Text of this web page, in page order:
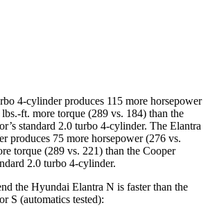
4-cylinder produces 115 more horsepower
lbs.-ft. more torque (289 vs. 184) than the
standard 2.0 turbo 4-cylinder. The Elantra
produces 75 more horsepower (276 vs.
torque (289 vs. 221) than the Cooper
2.0 turbo 4-cylinder.
the Hyundai Elantra N is faster than the
S (automatics tested):